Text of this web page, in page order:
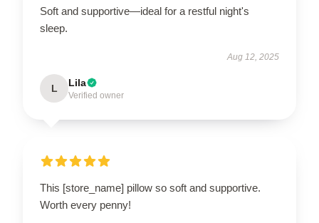
Soft and supportive—ideal for a restful night's
sleep.
Aug 12, 2025
L Lila
Verified owner
This [store_name] pillow so soft and supportive.
Worth every penny!